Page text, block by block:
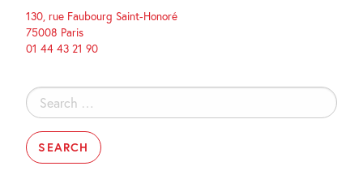
130, rue Faubourg Saint-Honoré
75008 Paris
01 44 43 21 90
Search
for: